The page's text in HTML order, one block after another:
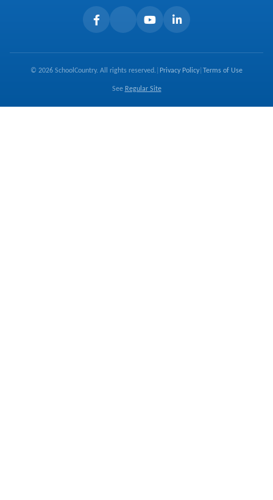
© 2026 SchoolCountry. All rights reserved. Privacy Policy Terms of Use
See Regular Site